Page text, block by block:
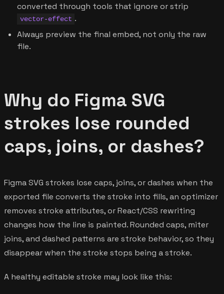
converted through tools that ignore or strip
vector-effect .
Always preview the final embed, not only the raw
file.
Why do Figma SVG
strokes lose rounded
caps, joins, or dashes?
Figma SVG strokes lose caps, joins, or dashes when the
exported file converts the stroke into fills, an optimizer
removes stroke attributes, or React/CSS rewriting
changes how the line is painted. Rounded caps, miter
joins, and dashed patterns are stroke behavior, so they
disappear when the stroke stops being a stroke.
A healthy editable stroke may look like this: